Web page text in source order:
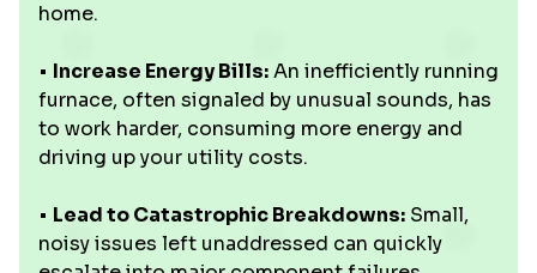
home.
• Increase Energy Bills:An inefficiently running
furnace, often signaled by unusual sounds, has
to work harder, consuming more energy and
driving up your utility costs.
• Lead to Catastrophic Breakdowns: Small,
noisy issues left unaddressed can quickly